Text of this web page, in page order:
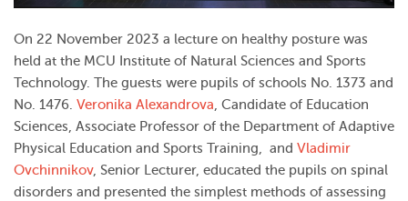
On 22 November 2023 a lecture on healthy posture was
held at the MCU Institute of Natural Sciences and Sports
Technology. The guests were pupils of schools No. 1373 and
No. 1476. Veronika Alexandrova, Candidate of Education
Sciences, Associate Professor of the Department of Adaptive
Physical Education and Sports Training, and Vladimir
Ovchinnikov, Senior Lecturer, educated the pupils on spinal
disorders and presented the simplest methods of assessing